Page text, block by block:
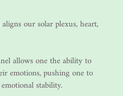
our solar plexus, heart,
allows one the ability to
emotions, pushing one to
stability.